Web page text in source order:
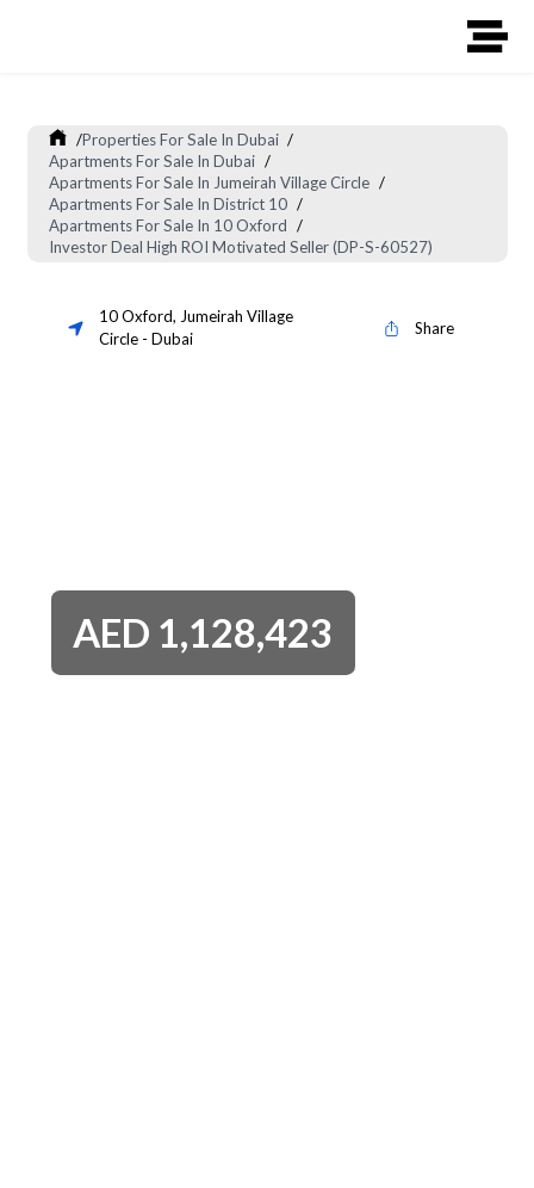
/Properties For Sale In Dubai /
Apartments For Sale In Dubai /
Apartments For Sale In Jumeirah Village Circle /
Apartments For Sale In District 10 /
Apartments For Sale In 10 Oxford /
Investor Deal High ROI Motivated Seller (DP-S-60527)
10 Oxford, Jumeirah Village
Circle- Dubai
Share
AED 1,128,423